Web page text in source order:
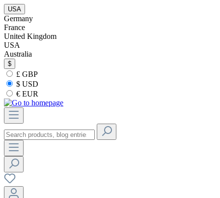
USA
Germany
France
United Kingdom
USA
Australia
$
£ GBP
$ USD
€ EUR